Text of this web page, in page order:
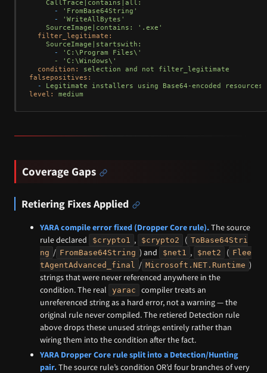
CallTrace|contains|all:
-
'FromBase64String'
-
'WriteAllBytes'
SourceImage|contains:
'.exe'
filter_legitimate:
SourceImage|startswith:
-
'C:\Program Files\'
      - '
C:\Windows\'
condition:
selection and not
filter_legitimate
falsepositives:
-
Legitimate installers using Base64-encoded
resources
level:
medium
Coverage Gaps
Retiering Fixes Applied
YARA compile error fixed (Dropper Core rule).The source
rule declared
$crypto1 , $crypto2 ( ToBase64Stri
ng / FromBase64String ) and $net1 , $net2 ( Flee
tAgentAdvanced_final
/ Microsoft.NET.Runtime )
strings that were never referenced anywhere in the
condition. The real
yarac
compiler treats an
unreferenced string as a hard error, not a warning — the
original rule never compiled. The retiered Detection rule
above drops these unused strings entirely rather than
wiring them into the condition after the fact.
YARA Dropper Core rule split into a Detection/Hunting
pair.The source rule’s condition OR’d four branches of very